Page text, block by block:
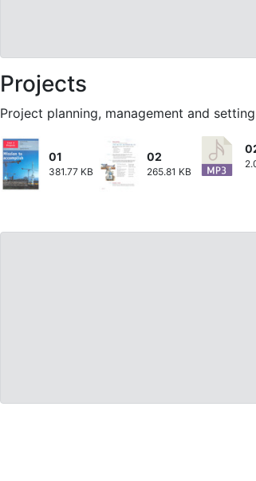
Projects
Project planning, management and
01
381.77 KB
02
265.81 KB